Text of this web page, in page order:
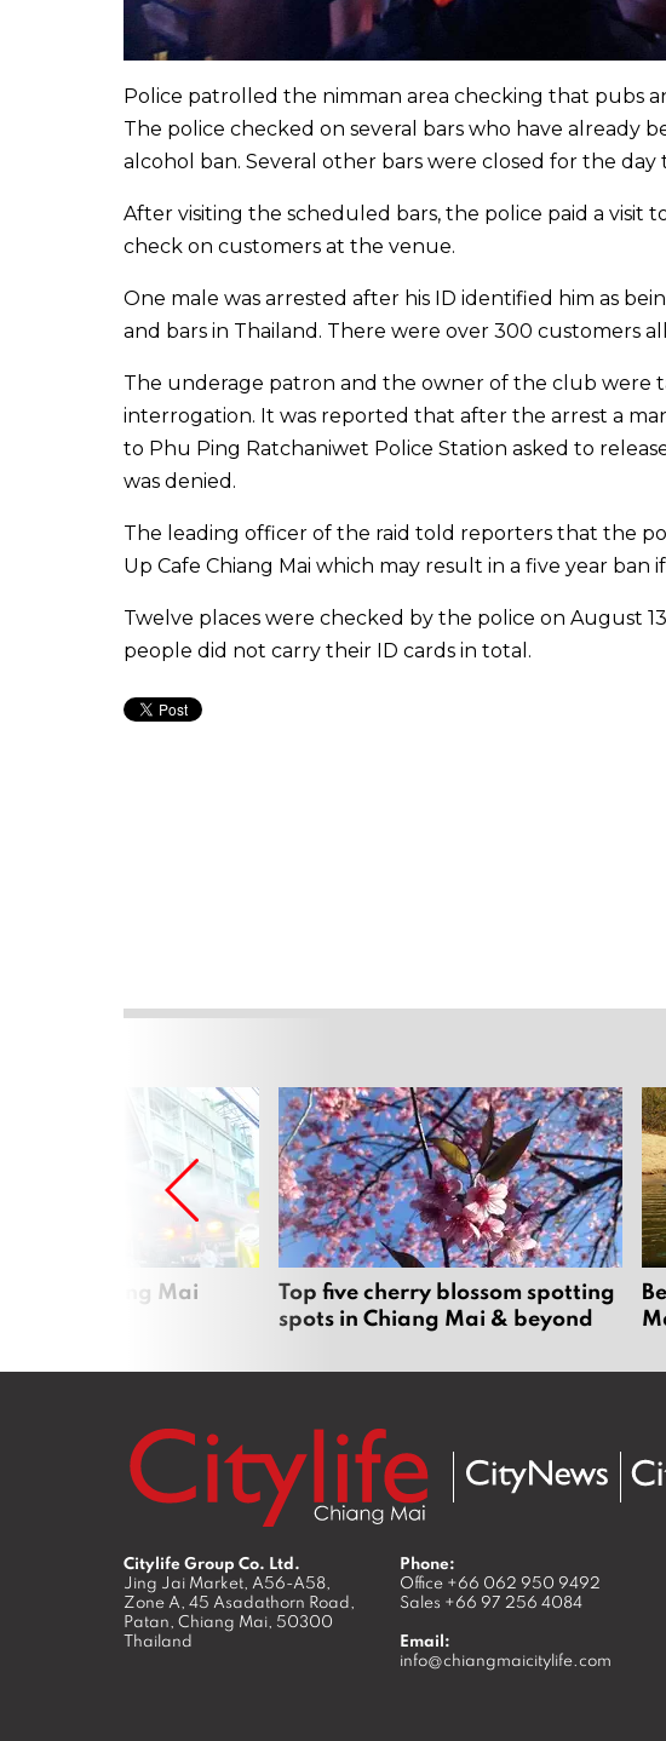
Police patrolled the nimman area checking that pubs
The police checked on several bars who have already
alcohol ban. Several other bars were closed for the day
After visiting the scheduled bars, the police paid a visit
check on customers at the venue.
One male was arrested after his ID identified him as
and bars in Thailand. There were over 300 customers
The underage patron and the owner of the club were
interrogation. It was reported that after the arrest a
to Phu Ping Ratchaniwet Police Station asked to
was denied.
The leading officer of the raid told reporters that the
Up Cafe Chiang Mai which may result in a five year
Twelve places were checked by the police on August
people did not carry their ID cards in total.
in Chiang Mai
Top five cherry blossom spotting
spots in Chiang Mai & beyond
Citylife Group Co. Ltd.
Jing Jai Market, A56-A58,
Zone A, 45 Asadathorn Road,
Patan, Chiang Mai, 50300
Thailand
Phone:
Office +66 062 950 9492
Sales +66 97 256 4084
Email:
info@chiangmaicitylife.com